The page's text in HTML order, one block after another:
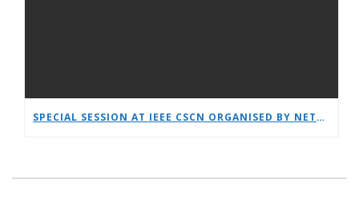
SPECIAL SESSION AT IEEE CSCN ORGANISED BY NETWORLDEUROPE WG